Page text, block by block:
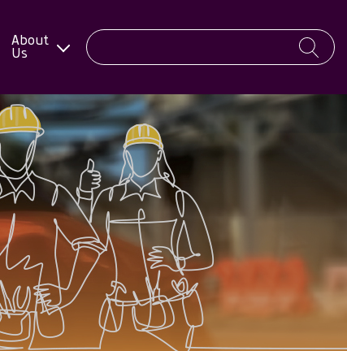
About
Us